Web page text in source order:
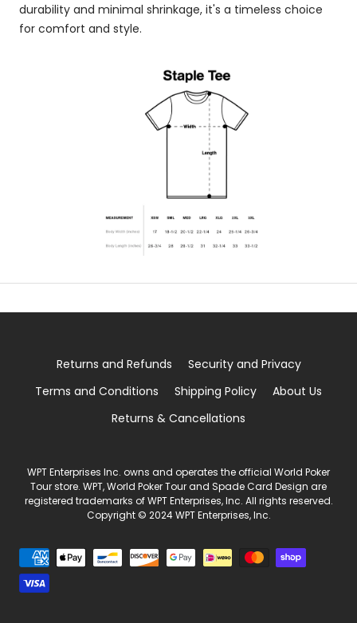
durability and minimal shrinkage, it's a timeless choice
for comfort and style.
Returns and Refunds
Security and Privacy
Terms and Conditions
Shipping Policy
About Us
Returns & Cancellations
WPT Enterprises Inc. owns and operates the official World Poker
Tour store. WPT, World Poker Tour and Spade Card Design are
registered trademarks of WPT Enterprises, Inc. All rights reserved.
Copyright © 2024 WPT Enterprises, Inc.